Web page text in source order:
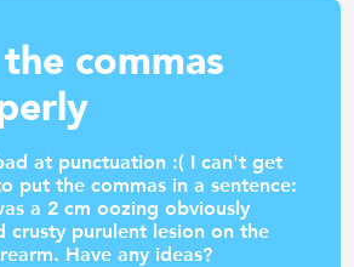
commas
at punctuation :( I can't get
put the commas in a sentence:
a 2 cm oozing obviously
crusty purulent lesion on the
Have any ideas?